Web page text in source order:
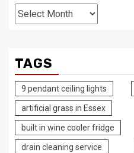
Archives
TAGS
9 pendant ceiling lights
artificial grass in Essex
built in wine cooler fridge
drain cleaning service